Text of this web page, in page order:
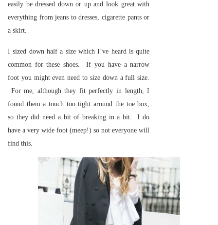
easily be dressed down or up and look great with
everything from jeans to dresses, cigarette pants or
a skirt.
I sized down half a size which I’ve heard is quite
common for these shoes. If you have a narrow
foot you might even need to size down a full size.
For me, although they fit perfectly in length, I
found them a touch too tight around the toe box,
so they did need a bit of breaking in a bit. I do
have a very wide foot (meep!) so not everyone will
find this.